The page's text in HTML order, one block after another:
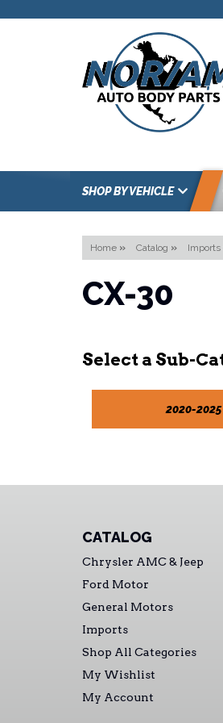
SHOP BY VEHICLE
Home » Catalog » Imports
CX-30
2020-2025
CATALOG
Chrysler AMC & Jeep
Ford Motor
General Motors
Imports
Shop All Categories
My Wishlist
My Account